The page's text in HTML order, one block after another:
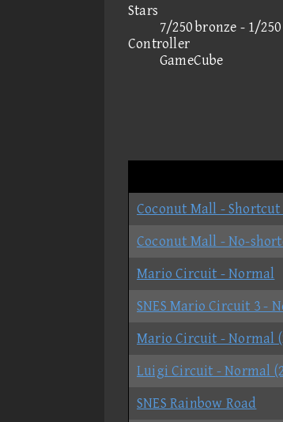
Stars
7/250 bronze - 1/
Controller
GameCube
Coconut Mall - Shortcut
Coconut Mall - No-
Mario Circuit - Normal
SNES Mario Circuit 3 -
Mario Circuit - Normal
Luigi Circuit - Normal
SNES Rainbow Road